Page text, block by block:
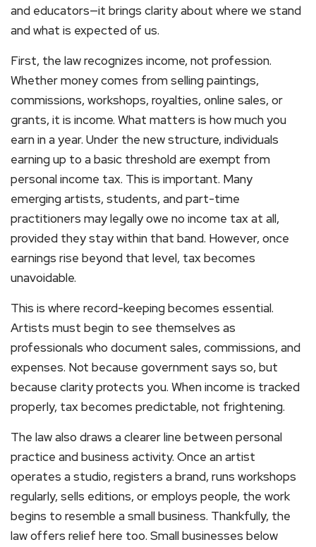
and educators—it brings clarity about where we stand
and what is expected of us.
First, the law recognizes income, not profession.
Whether money comes from selling paintings,
commissions, workshops, royalties, online sales, or
grants, it is income. What matters is how much you
earn in a year. Under the new structure, individuals
earning up to a basic threshold are exempt from
personal income tax. This is important. Many
emerging artists, students, and part-time
practitioners may legally owe no income tax at all,
provided they stay within that band. However, once
earnings rise beyond that level, tax becomes
unavoidable.
This is where record-keeping becomes essential.
Artists must begin to see themselves as
professionals who document sales, commissions, and
expenses. Not because government says so, but
because clarity protects you. When income is tracked
properly, tax becomes predictable, not frightening.
The law also draws a clearer line between personal
practice and business activity. Once an artist
operates a studio, registers a brand, runs workshops
regularly, sells editions, or employs people, the work
begins to resemble a small business. Thankfully, the
law offers relief here too. Small businesses below